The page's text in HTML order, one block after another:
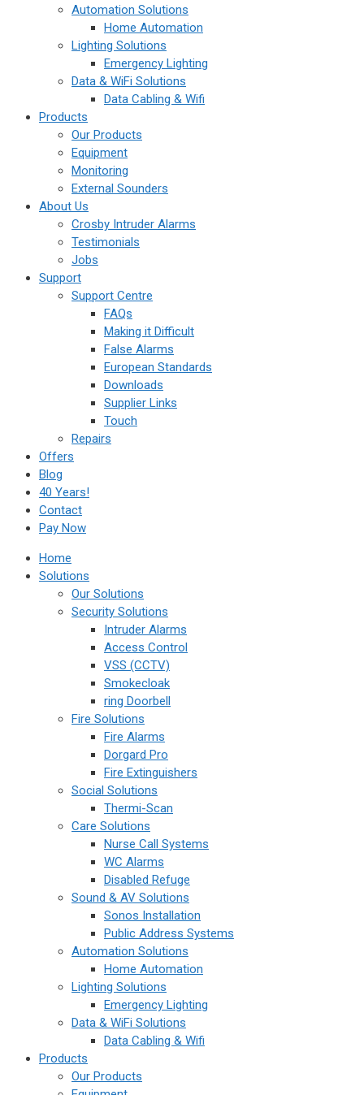
Automation Solutions
Home Automation
Lighting Solutions
Emergency Lighting
Data & WiFi Solutions
Data Cabling & Wifi
Products
Our Products
Equipment
Monitoring
External Sounders
About Us
Crosby Intruder Alarms
Testimonials
Jobs
Support
Support Centre
FAQs
Making it Difficult
False Alarms
European Standards
Downloads
Supplier Links
Touch
Repairs
Offers
Blog
40 Years!
Contact
Pay Now
Home
Solutions
Our Solutions
Security Solutions
Intruder Alarms
Access Control
VSS (CCTV)
Smokecloak
ring Doorbell
Fire Solutions
Fire Alarms
Dorgard Pro
Fire Extinguishers
Social Solutions
Thermi-Scan
Care Solutions
Nurse Call Systems
WC Alarms
Disabled Refuge
Sound & AV Solutions
Sonos Installation
Public Address Systems
Automation Solutions
Home Automation
Lighting Solutions
Emergency Lighting
Data & WiFi Solutions
Data Cabling & Wifi
Products
Our Products